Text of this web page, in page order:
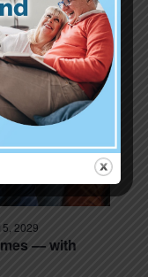
and our
— with
2029